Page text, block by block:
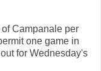
Campanale per
one game in
for Wednesday's